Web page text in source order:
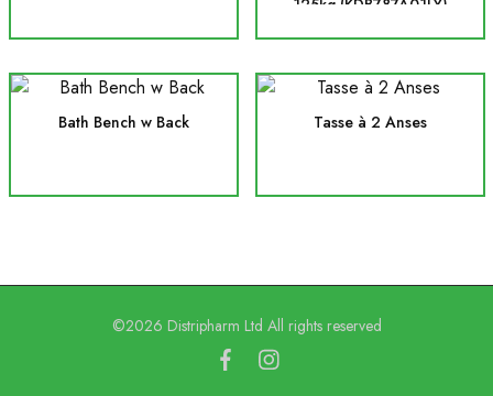
125kg (KDB787A01LY)
Bath Bench w Back Tasse à 2 Anses
©2026 Distripharm Ltd All rights reserved